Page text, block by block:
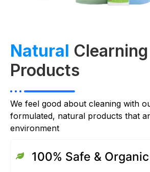
Natural Clearning
Products
We feel good about cleaning with
formulated, natural products that
environment
100% Safe & Organic